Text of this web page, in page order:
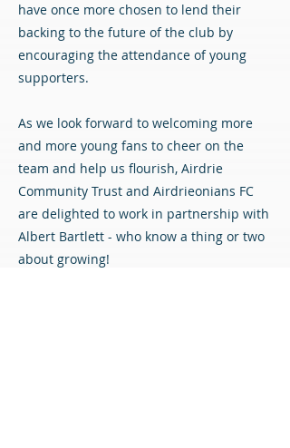
have once more chosen to lend their
backing to the future of the club by
encouraging the attendance of young
supporters.
As we look forward to welcoming more
and more young fans to cheer on the
team and help us flourish, Airdrie
Community Trust and Airdrieonians FC
are delighted to work in partnership with
Albert Bartlett - who know a thing or two
about growing!